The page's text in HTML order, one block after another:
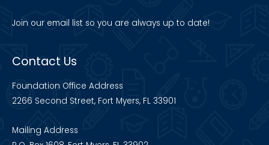
Join our email list so you are always up to date!
Contact Us
Foundation Office Address
2266 Second Street, Fort Myers, FL 33901
Mailing Address